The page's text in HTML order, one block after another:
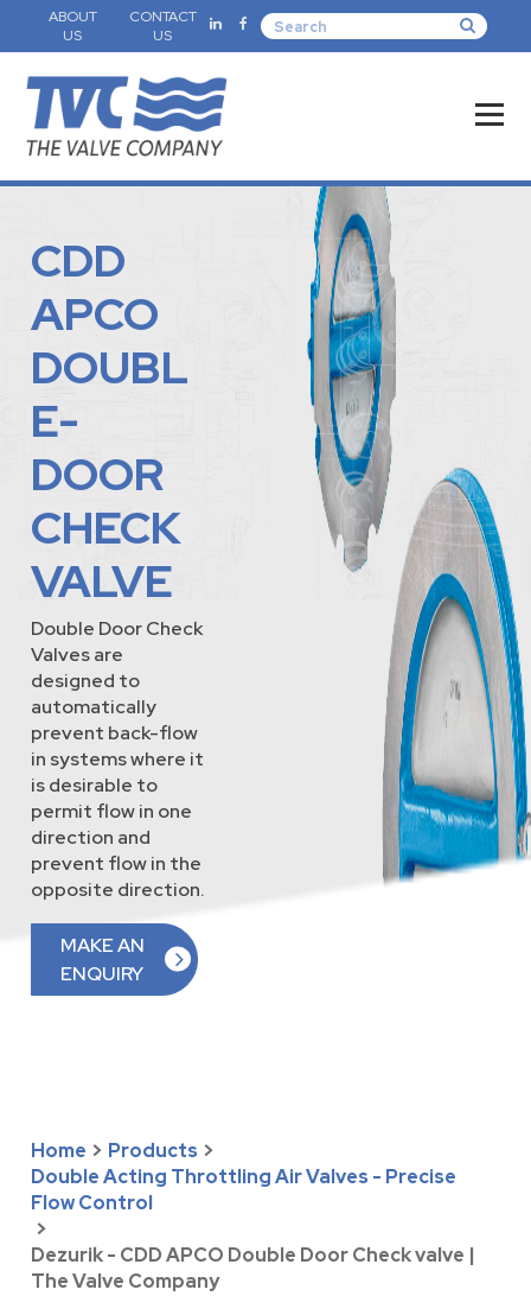
ABOUT
US
CONTACT
US
CDD
APCO
DOUBL
E-
DOOR
CHECK
VALVE
Double Door Check
Valves are
designed to
automatically
prevent back-flow
in systems where it
is desirable to
permit flow in one
direction and
prevent flow in the
opposite direction.
MAKE AN
ENQUIRY
Home > Products >
Double Acting Throttling Air Valves - Precise
Flow Control
>
Dezurik - CDD APCO Double Door Check valve |
The Valve Company